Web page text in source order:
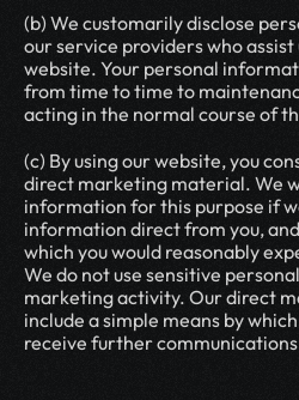
(b) We customarily disclose
our service providers who
website. Your personal
from time to time to
acting in the normal course of
(c) By using our website, you
direct marketing material. We
information for this purpose if
information direct from you,
which you would reasonably
We do not use sensitive
marketing activity. Our direct
include a simple means by
receive further